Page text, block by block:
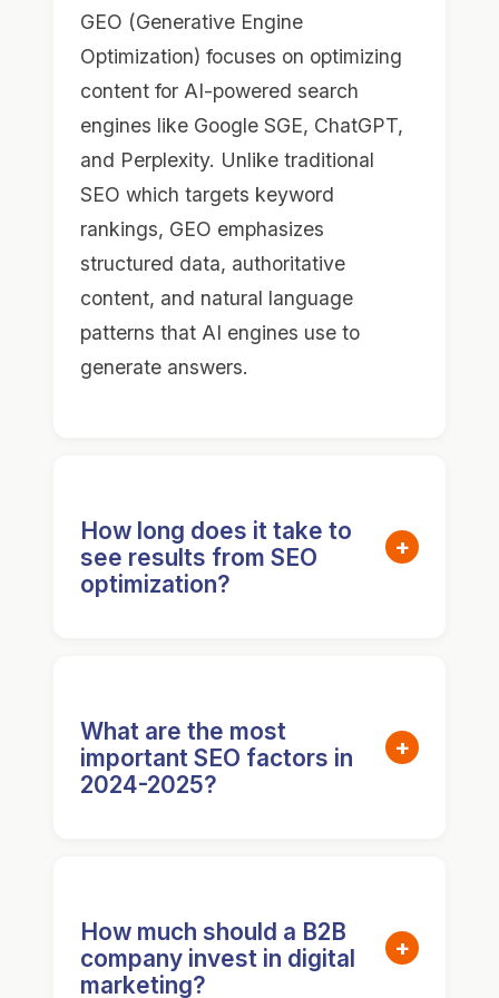
GEO (Generative Engine
Optimization) focuses on optimizing
content for AI-powered search
engines like Google SGE, ChatGPT,
and Perplexity. Unlike traditional
SEO which targets keyword
rankings, GEO emphasizes
structured data, authoritative
content, and natural language
patterns that AI engines use to
generate answers.
How long does it take to
see results from SEO
optimization?
+
significant results appearing after 6-
12 months. Factors include
competition level, content quality,
What are the most
important SEO factors in
2024-2025?
+
Authoritativeness, Trustworthiness),
page experience metrics, high-
How much should a B2B
company invest in digital
marketing?
+